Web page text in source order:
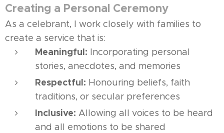
Creating a Personal Ceremony
As a celebrant, I work closely with families to
create a service that is:
Meaningful: Incorporating personal
stories, anecdotes, and memories
Respectful: Honouring beliefs, faith
traditions, or secular preferences
Inclusive: Allowing all voices to be heard
and all emotions to be shared